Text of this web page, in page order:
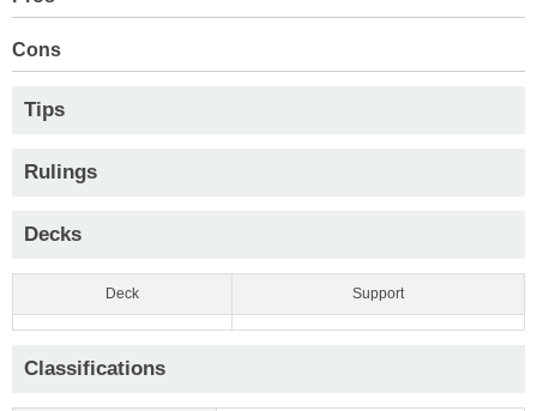
Cons
Tips
Rulings
Decks
Deck Support
Classifications